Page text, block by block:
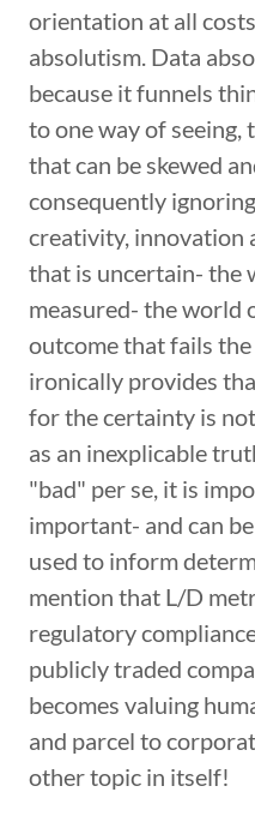
orientation at all
absolutism. Data
because it funnels
to one way of seeing,
that can be skewed
consequently
creativity, innovation
that is uncertain- the
measured- the world
outcome that fails
ironically provides
for the certainty is
as an inexplicable
"bad" per se, it is
important- and can
used to inform
mention that L/D
regulatory
publicly traded
becomes valuing
and parcel to
other topic in itself!